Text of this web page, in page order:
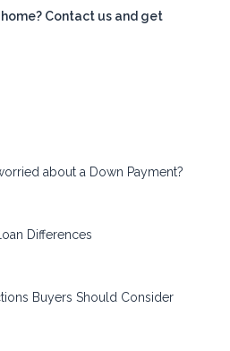
Contact us and get
about a Down Payment?
Differences
Buyers Should Consider